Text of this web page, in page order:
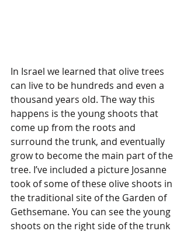
In Israel we learned that olive trees
can live to be hundreds and even a
thousand years old. The way this
happens is the young shoots that
come up from the roots and
surround the trunk, and eventually
grow to become the main part of the
tree. I’ve included a picture Josanne
took of some of these olive shoots in
the traditional site of the Garden of
Gethsemane. You can see the young
shoots on the right side of the trunk